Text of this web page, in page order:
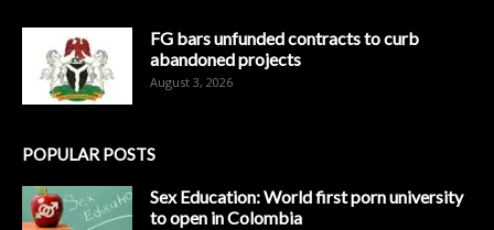
FG bars unfunded contracts to curb
abandoned projects
August 3, 2026
POPULAR POSTS
Sex Education: World first porn university
to open in Colombia